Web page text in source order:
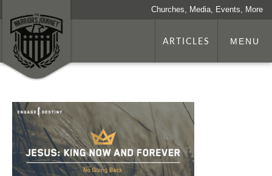
Churches, Media, Events, More
ARTICLES MENU